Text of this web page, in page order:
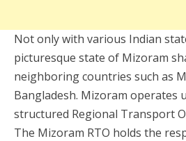
Not only with various Indian
picturesque state of Mizoram
neighboring countries such as
Bangladesh. Mizoram operates
structured Regional Transport
The Mizoram RTO holds the